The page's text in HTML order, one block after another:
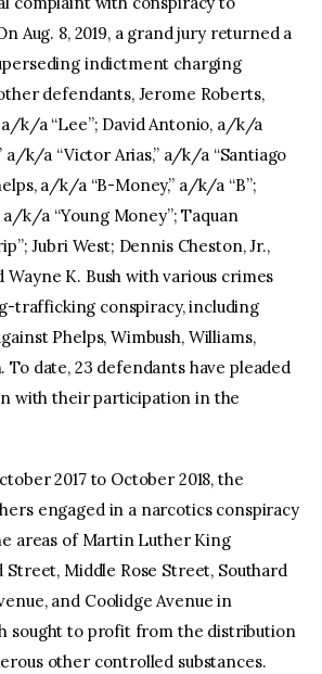
Aug. 8, 2019, a grand jury returned a
indictment charging
defendants, Jerome Roberts,
a/k/a “Lee”; David Antonio, a/k/a
a/k/a “Victor Arias,” a/k/a “Santiago
a/k/a “B-Money,” a/k/a “B”;
k/a “Young Money”; Taquan
Jubri West; Dennis Cheston, Jr.,
Wayne K. Bush with various crimes
trafficking conspiracy, including
Phelps, Wimbush, Williams,
To date, 23 defendants have pleaded
with their participation in the
2017 to October 2018, the
engaged in a narcotics conspiracy
areas of Martin Luther King
Street, Middle Rose Street, Southard
and Coolidge Avenue in
sought to profit from the distribution
other controlled substances.